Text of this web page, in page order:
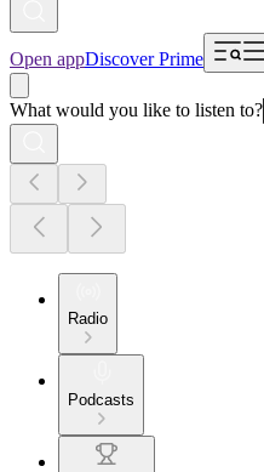
Open appDiscover Prime
What would you like to listen to?
Radio
Podcasts